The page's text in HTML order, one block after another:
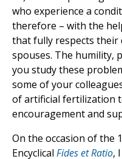
who experience a
therefore – with the
that fully respects their
spouses. The humility,
you study these
some of your
of artificial fertilization
encouragement and
On the occasion of the
Encyclical Fides et Ratio,